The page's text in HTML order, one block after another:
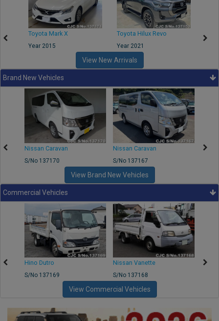
Toyota Mark X
Year 2015
Toyota Hilux Revo
Year 2021
View New Arrivals
Brand New Vehicles
Nissan Caravan
S/No 137170
Nissan Caravan
S/No 137167
View Brand New Vehicles
Commercial Vehicles
Hino Dutro
S/No 137169
Nissan Vanette
S/No 137168
View Commercial Vehicles